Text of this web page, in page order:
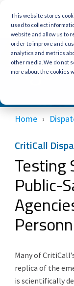
This website stores
used to collect
website and allow us to
order to improve and
analytics and metrics
other media. We do not
more about the cookies
the
main
content.
Home
CritiCall
Testing
Public-
Many of
replica of the
is scientifically